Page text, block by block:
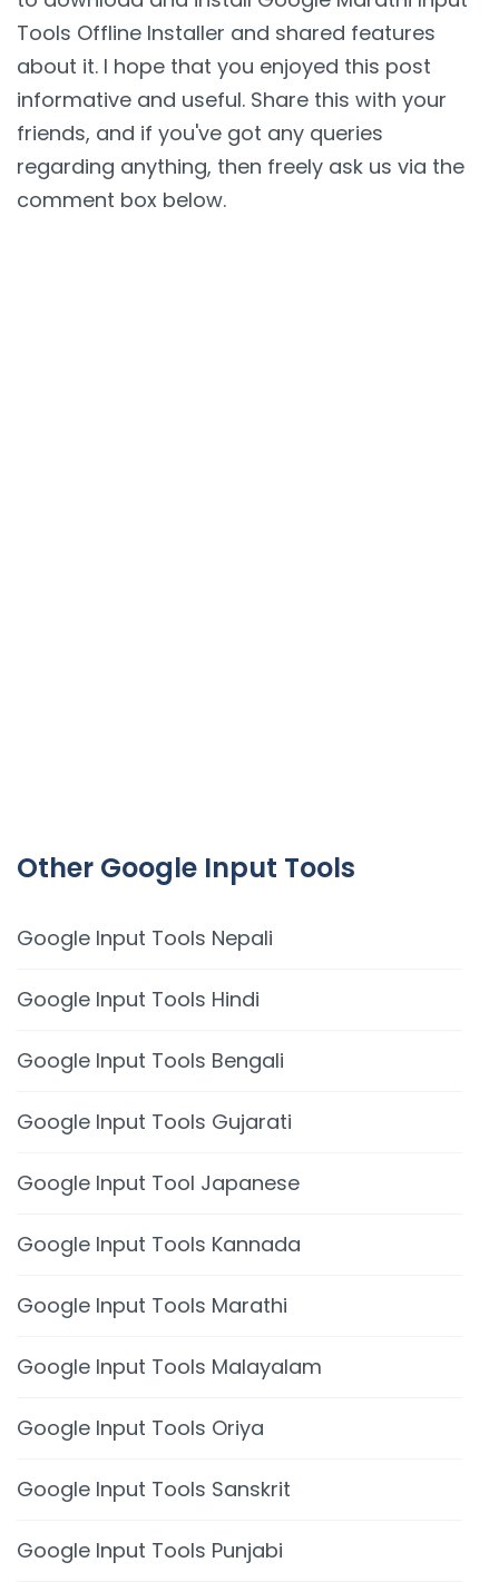
Tools Offline Installer and shared features
about it. I hope that you enjoyed this post
informative and useful. Share this with your
friends, and if you've got any queries
regarding anything, then freely ask us via the
comment box below.
Other Google Input Tools
Google Input Tools Nepali
Google Input Tools Hindi
Google Input Tools Bengali
Google Input Tools Gujarati
Google Input Tool Japanese
Google Input Tools Kannada
Google Input Tools Marathi
Google Input Tools Malayalam
Google Input Tools Oriya
Google Input Tools Sanskrit
Google Input Tools Punjabi